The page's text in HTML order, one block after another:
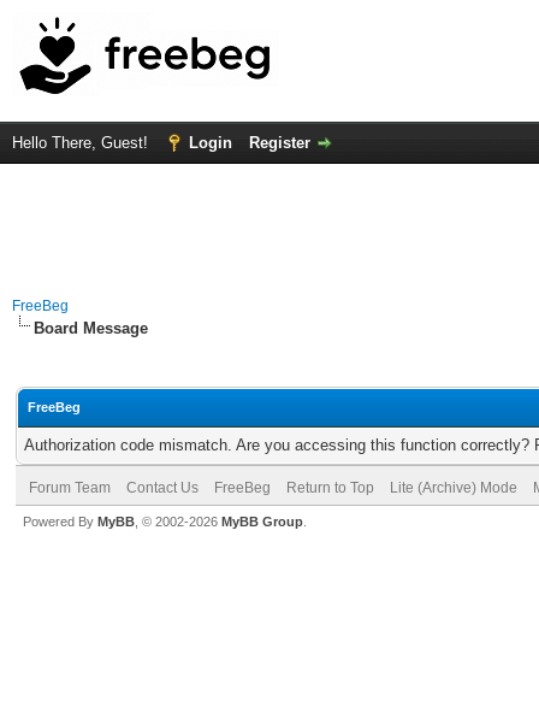
Hello There, Guest! Login Register
FreeBeg
Board Message
FreeBeg
Authorization code mismatch. Are you accessing this function correctly?
Forum Team Contact Us FreeBeg Return to Top Lite (Archive) Mode
Powered By MyBB , © 2002-2026 MyBB Group